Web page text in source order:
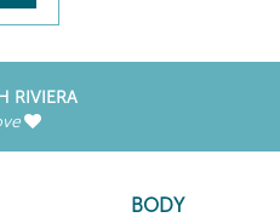
RIVIERA
BODY